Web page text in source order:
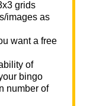
grids
images as
want a free
of
bingo
number of